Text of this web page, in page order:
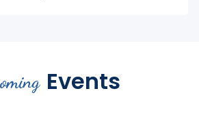
Events